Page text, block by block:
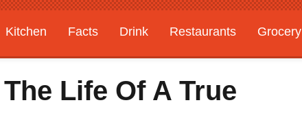
Kitchen Facts Drink Restaurants Grocery
Life Of A True